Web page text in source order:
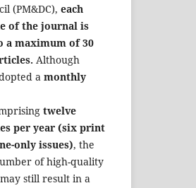
(PM&DC), each
of the journal is
a maximum of 30
Although
a monthly
twelve
per year (six print
only issues), the
of high-quality
still result in a